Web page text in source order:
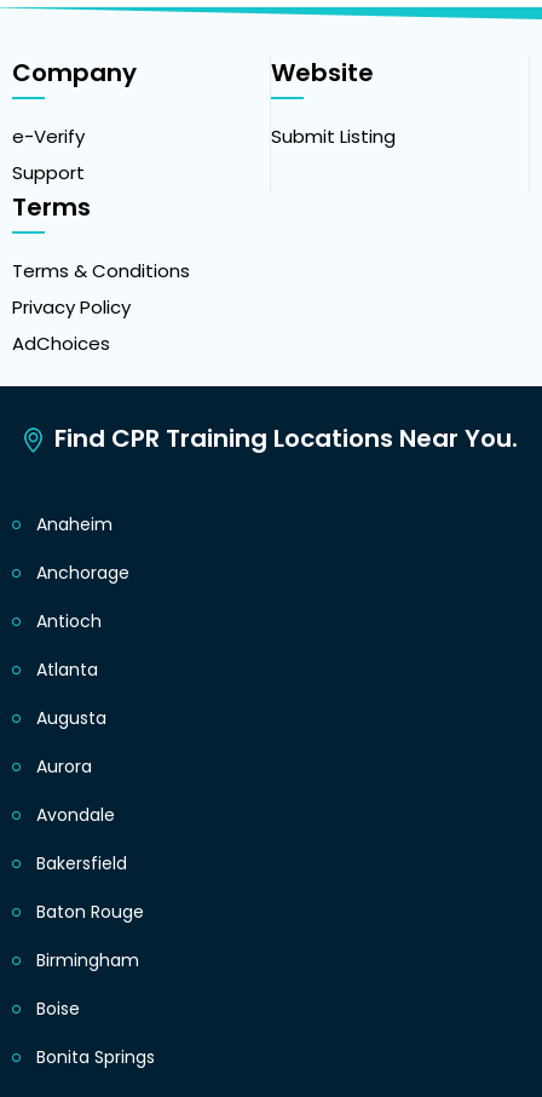
Company
e-Verify
Support
Website
Submit Listing
Terms
Terms & Conditions
Privacy Policy
AdChoices
Find CPR Training Locations Near You.
Anaheim
Anchorage
Antioch
Atlanta
Augusta
Aurora
Avondale
Bakersfield
Baton Rouge
Birmingham
Boise
Bonita Springs